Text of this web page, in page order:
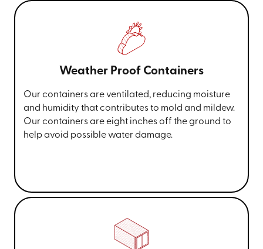
Weather Proof Containers
Our containers are ventilated, reducing moisture
and humidity that contributes to mold and mildew.
Our containers are eight inches off the ground to
help avoid possible water damage.